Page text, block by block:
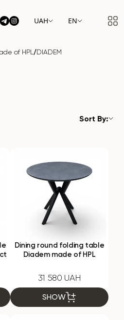
UAH EN
of HPL /DIADEM
Sort By:
Dining round folding table
Diadem made of HPL
31 580 UAH
SHOW